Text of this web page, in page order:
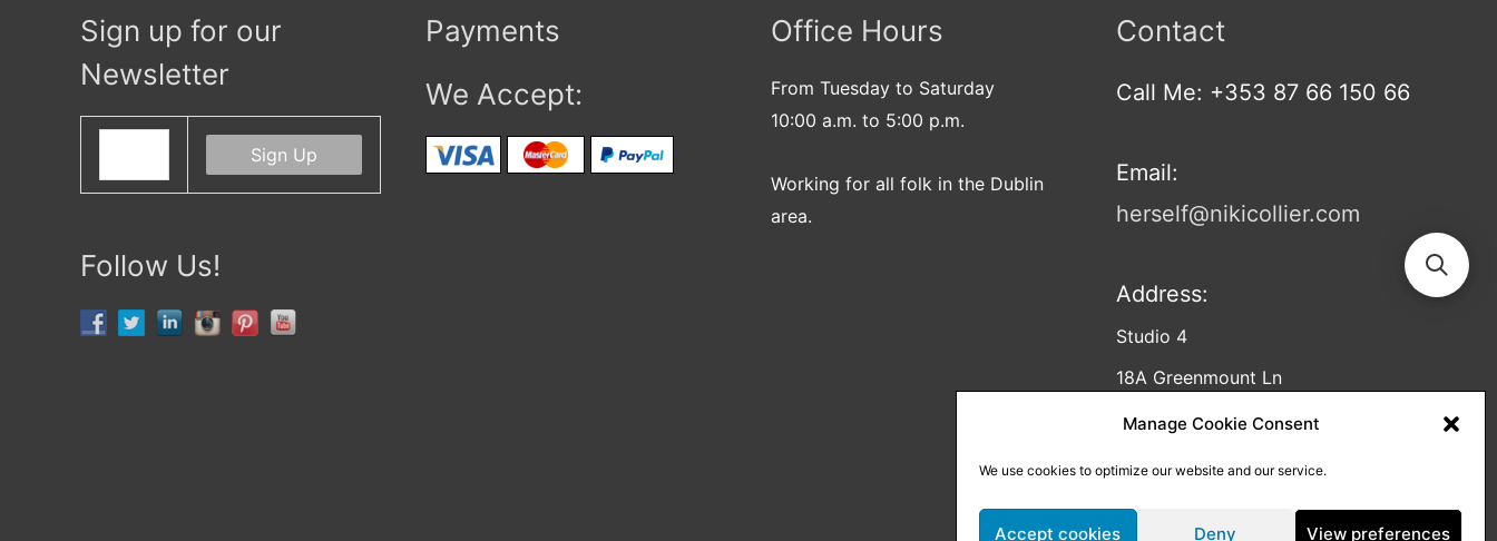
Manage Cookie Consent
We use cookies to optimize our website and our service.
Accept cookies Deny View preferences
Sign up for our
Newsletter
Follow Us!
Payments
We Accept:
Office Hours
From Tuesday to Saturday
10:00 a.m. to 5:00 p.m.
Working for all folk in the Dublin
area.
Contact
Call Me: +353 87 66 150 66
Email:
herself@nikicollier.com
Address:
Studio 4
18A Greenmount Ln
Harold’s Cross